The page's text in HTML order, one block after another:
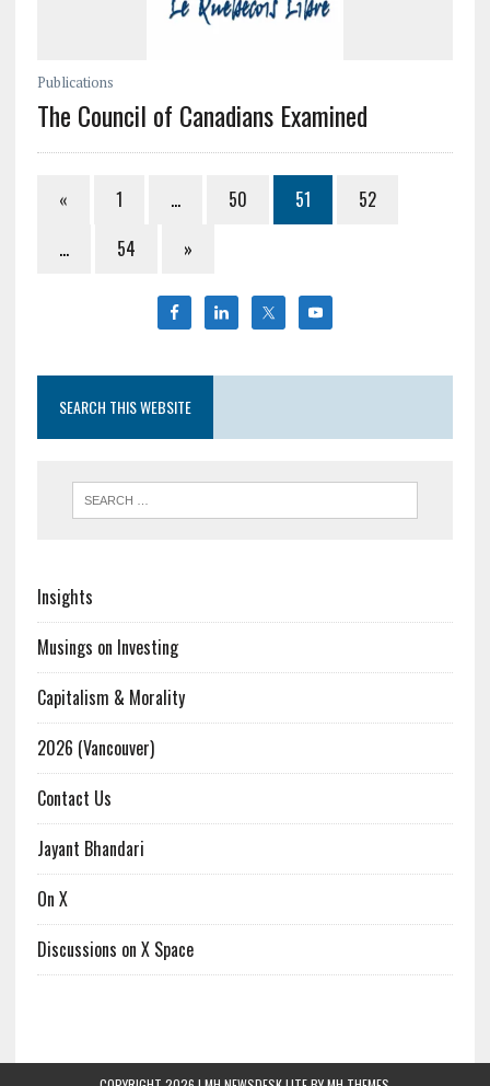
Publications
The Council of Canadians Examined
« 1 … 50 51
52
…
54 »
SEARCH THIS WEBSITE
Insights
Musings on Investing
Capitalism & Morality
2026 (Vancouver)
Contact Us
Jayant Bhandari
On X
Discussions on X Space